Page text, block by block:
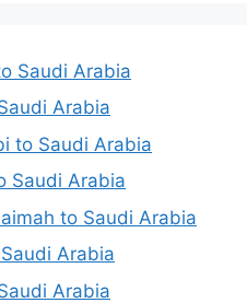
Saudi Arabia
Arabia
to Saudi Arabia
Saudi Arabia
to Saudi Arabia
Arabia
Arabia